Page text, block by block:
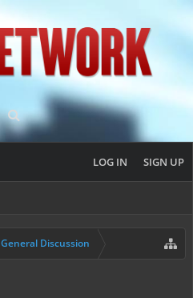
LOG IN SIGN UP
General Discussion